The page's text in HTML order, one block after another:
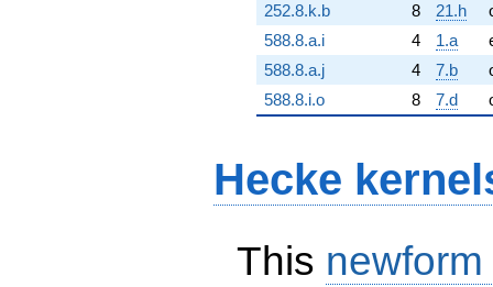
252.8.k.b
8 21.h
588.8.a.i
4 1.a
588.8.a.j
4 7.b
588.8.i.o
8 7.d
Hecke
This